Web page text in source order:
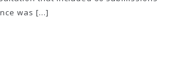
was […]